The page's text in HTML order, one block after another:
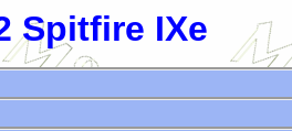
Spitfire IXe